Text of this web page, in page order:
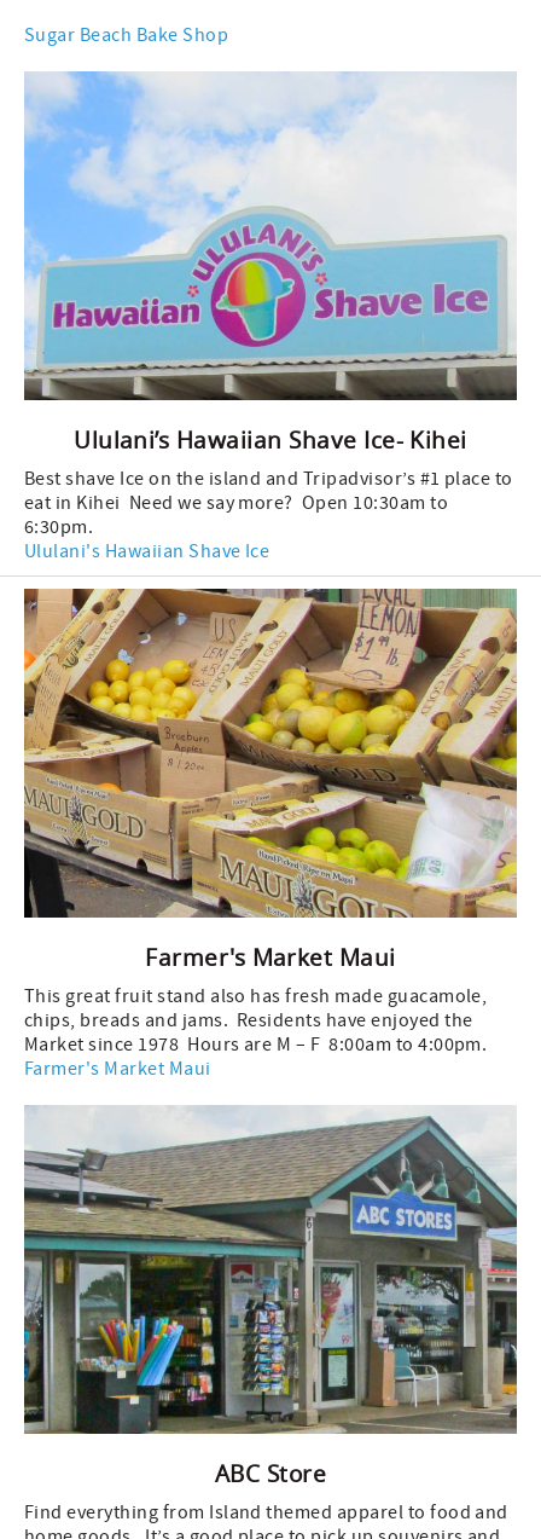
Sugar Beach Bake Shop
Ululani’s Hawaiian Shave Ice- Kihei
Best shave Ice on the island and Tripadvisor’s #1 place to
eat in Kihei Need we say more? Open 10:30am to
6:30pm.
Ululani's Hawaiian Shave Ice
Farmer's Market Maui
This great fruit stand also has fresh made guacamole,
chips, breads and jams. Residents have enjoyed the
Market since 1978 Hours are M – F 8:00am to 4:00pm.
Farmer's Market Maui
ABC Store
Find everything from Island themed apparel to food and